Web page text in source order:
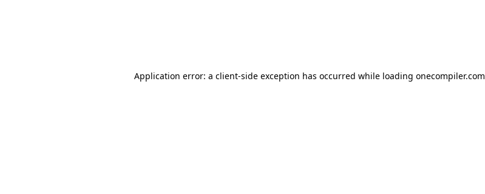
Application error: a client-side exception has occurred while loading onecompiler.com